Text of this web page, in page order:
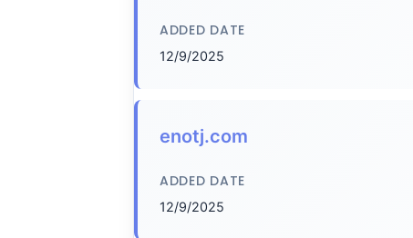
ADDED DATE
12/9/2025
enotj.com
ADDED DATE
12/9/2025